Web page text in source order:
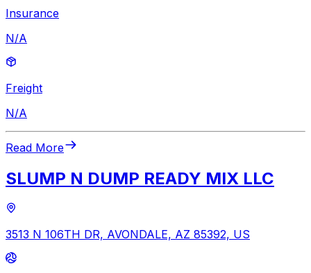
Insurance
N/A
Freight
N/A
Read More
SLUMP N DUMP READY MIX LLC
3513 N 106TH DR, AVONDALE, AZ 85392, US